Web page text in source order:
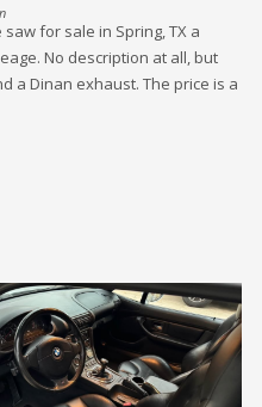
for sale in Spring, TX a
No description at all, but
a Dinan exhaust. The price is a